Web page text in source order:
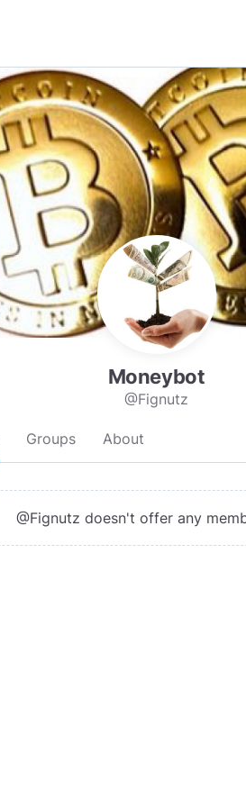
Moneybot
@Fignutz
Groups About
@Fignutz doesn't offer any